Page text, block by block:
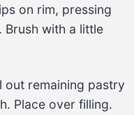
on rim, pressing
out remaining pastry
Place over filling.